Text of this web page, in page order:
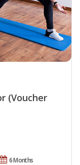
(Voucher
6 Months